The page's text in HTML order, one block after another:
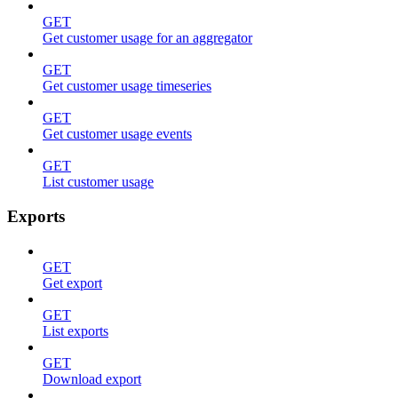
GET
Get customer usage for an aggregator
GET
Get customer usage timeseries
GET
Get customer usage events
GET
List customer usage
Exports
GET
Get export
GET
List exports
GET
Download export